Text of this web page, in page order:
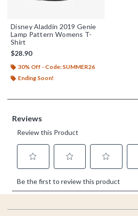
Disney Aladdin 2019 Genie
Lamp Pattern Womens T-
Shirt
$28.90
30% Off - Code: SUMMER26
Ending Soon!
Footer